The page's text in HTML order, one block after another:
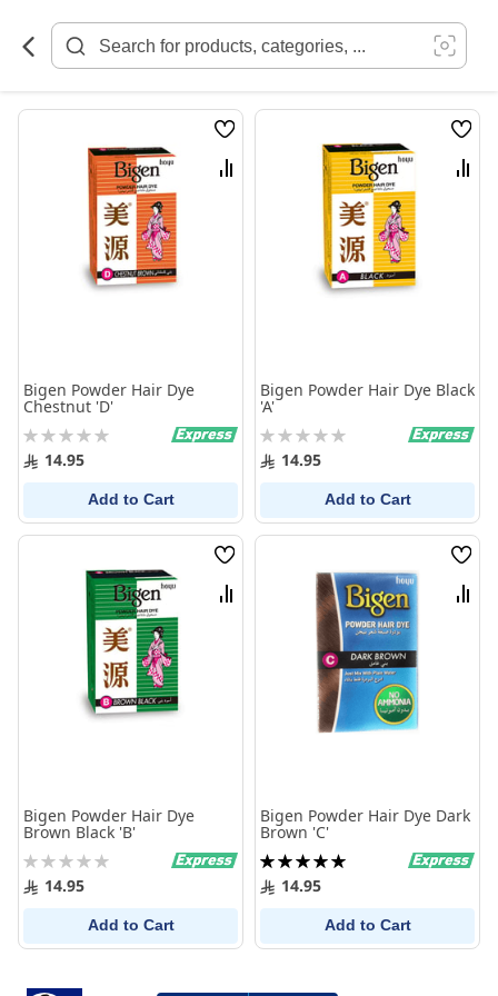
Content
Wish
List
Compare
Bigen Powder Hair Dye
Chestnut 'D'
Rating:
0% 14.95
Add to Cart
Wish
List
Bigen Powder Hair Dye Black
'A'
Rating:
0% 14.95
Add to Cart
Wish
List
Compare
Bigen Powder Hair Dye
Brown Black 'B'
Rating:
0% 14.95
Add to Cart
Wish
List
Bigen Powder Hair Dye Dark
Brown 'C'
Rating:
100%14.95
Add to Cart